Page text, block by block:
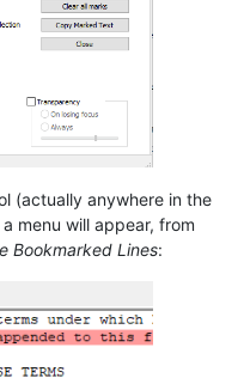
(actually anywhere in the
menu will appear, from
Bookmarked Lines: